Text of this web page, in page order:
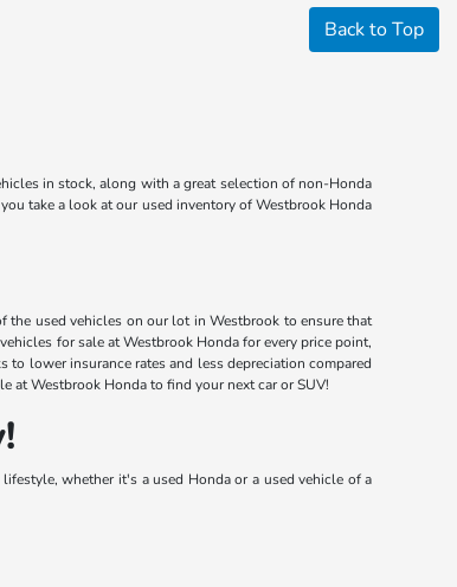
Back to Top
in stock, along with a great selection of non-Honda
take a look at our used inventory of Westbrook Honda
used vehicles on our lot in Westbrook to ensure that
for sale at Westbrook Honda for every price point,
lower insurance rates and less depreciation compared
at Westbrook Honda to find your next car or SUV!
whether it's a used Honda or a used vehicle of a